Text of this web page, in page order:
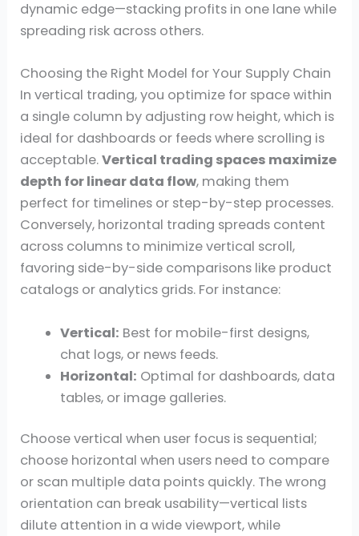
dynamic edge—stacking profits in one lane while
spreading risk across others.
Choosing the Right Model for Your Supply Chain
In vertical trading, you optimize for space within
a single column by adjusting row height, which is
ideal for dashboards or feeds where scrolling is
acceptable.Vertical trading spaces maximize
depth for linear data flow, making them
perfect for timelines or step-by-step processes.
Conversely, horizontal trading spreads content
across columns to minimize vertical scroll,
favoring side-by-side comparisons like product
catalogs or analytics grids. For instance:
Vertical: Best for mobile-first designs,
chat logs, or news feeds.
Horizontal: Optimal for dashboards, data
tables, or image galleries.
Choose vertical when user focus is sequential;
choose horizontal when users need to compare
or scan multiple data points quickly. The wrong
orientation can break usability—vertical lists
dilute attention in a wide viewport, while